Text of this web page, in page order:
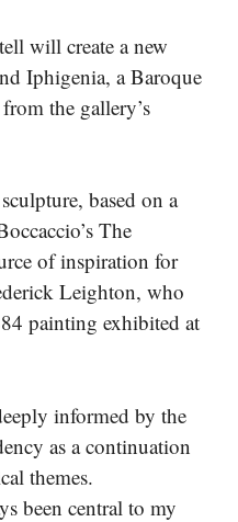
will create a new
Iphigenia, a Baroque
the gallery’s
based on a
The
of inspiration for
Leighton, who
painting exhibited at
informed by the
as a continuation
themes.
been central to my